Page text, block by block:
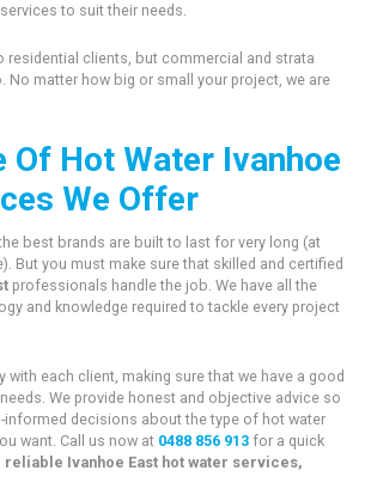
to suit their needs.
residential clients, but commercial and strata
No matter how big or small your project, we are
Of Hot Water Ivanhoe
We Offer
best brands are built to last for very long (at
But you must make sure that skilled and certified
professionals handle the job. We have all the
and knowledge required to tackle every project
with each client, making sure that we have a good
We provide honest and objective advice so
informed decisions about the type of hot water
want. Call us now at 0488 856 913 for a quick
reliable Ivanhoe East hot water services,